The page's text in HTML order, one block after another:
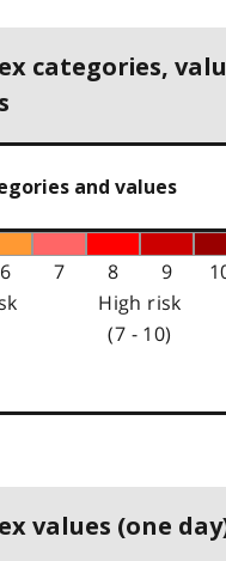
categories,
and values
6 7 8 9
High risk
(7 - 10)
values (one